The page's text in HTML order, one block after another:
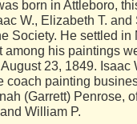
born in Attleboro,
W., Elizabeth T.
Society. He settled in
his paintings
23, 1849. Isaac
painting
(Garrett) Penrose,
William P.